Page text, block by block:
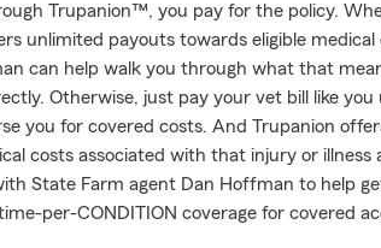
Trupanion™, you pay for the policy.
unlimited payouts towards eligible
can help walk you through what that
Otherwise, just pay your vet bill like you
you for covered costs. And Trupanion
costs associated with that injury or illness
State Farm agent Dan Hoffman to help
per-CONDITION coverage for covered